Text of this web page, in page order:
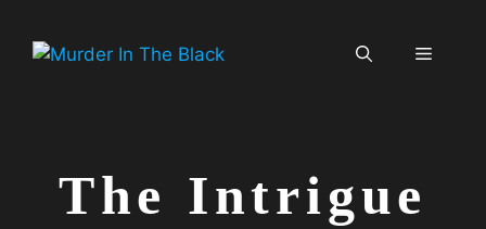
content
Menu
The Intrigue